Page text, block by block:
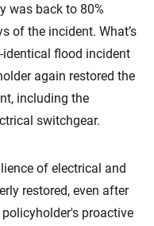
was back to 80%
of the incident. What’s
identical flood incident
again restored the
including the
switchgear.
of electrical and
restored, even after
proactive